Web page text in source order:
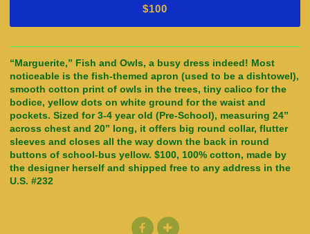
$100
“Marguerite,” Fish and Owls, a busy dress indeed! Most
noticeable is the fish-themed apron (used to be a dishtowel),
smooth cotton print of owls in the trees, tiny calico for the
bodice, yellow dots on white ground for the waist and
pockets. Sized for 3-4 year old (Pre-School), measuring 24”
across chest and 20” long, it offers big round collar, flutter
sleeves and closes all the way down the back in round
buttons of school-bus yellow. $100, 100% cotton, made by
the designer herself and shipped free to any address in the
U.S. #232